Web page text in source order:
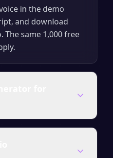
in the demo
and download
The same 1,000 free